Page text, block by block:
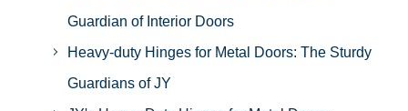
Guardian of Interior Doors
Heavy-duty Hinges for Metal Doors: The Sturdy
Guardians of JY